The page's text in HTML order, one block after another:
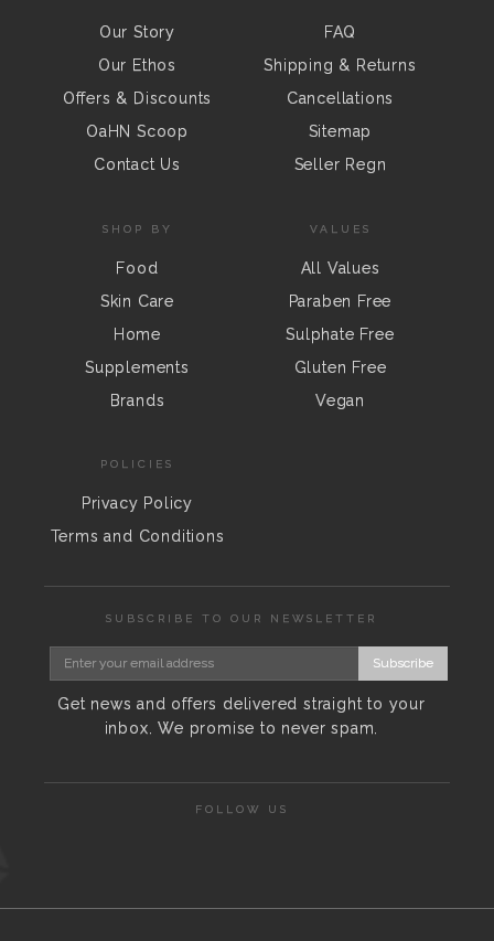
Our Story
Our Ethos
Offers & Discounts
OaHN Scoop
Contact Us
FAQ
Shipping & Returns
Cancellations
Sitemap
Seller Regn
SHOP BY
Food
Skin Care
Home
Supplements
Brands
VALUES
All Values
Paraben Free
Sulphate Free
Gluten Free
Vegan
POLICIES
Privacy Policy
Terms and Conditions
SUBSCRIBE TO OUR NEWSLETTER
Subscribe
Get news and offers delivered straight to your
inbox. We promise to never spam.
FOLLOW US